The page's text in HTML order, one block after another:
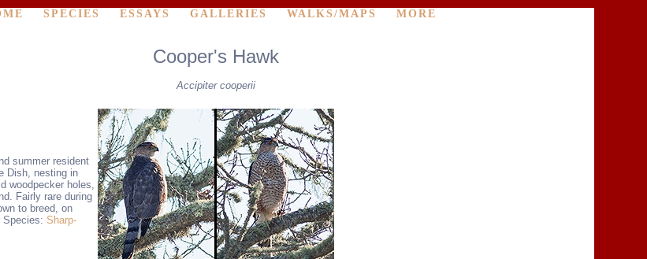
SPECIES ESSAYS GALLERIES WALKS/MAPS MORE
Cooper's Hawk
Accipiter cooperii
summer resident
Dish, nesting in
woodpecker holes,
Fairly rare during
to breed, on
Species: Sharp-